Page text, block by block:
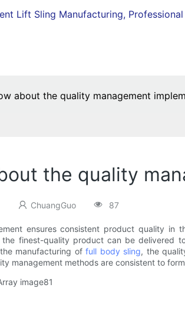
Lift Sling Manufacturing,
about the quality management
the quality
ChuangGuo 87
ensures consistent product quality
finest-quality product can be delivered
manufacturing offull body sling, the
management methods are consistent to